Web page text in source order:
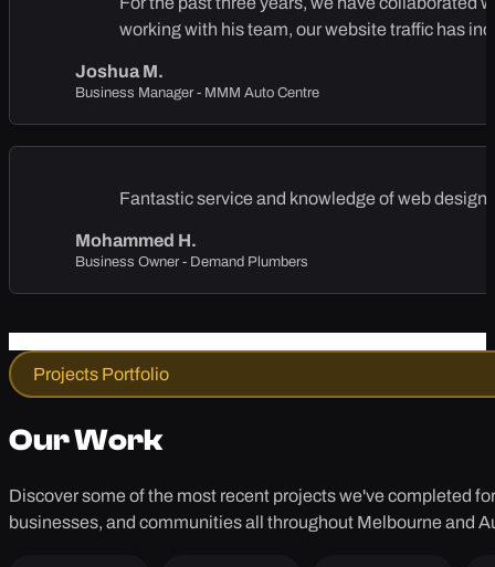
working with his team, our website traffic has
Joshua M.
Business Manager - MMM Auto Centre
Fantastic service and knowledge of web
Mohammed H.
Business Owner - Demand Plumbers
Projects Portfolio
Our Work
Discover some of the most recent projects we've completed
businesses, and communities all throughout Melbourne and